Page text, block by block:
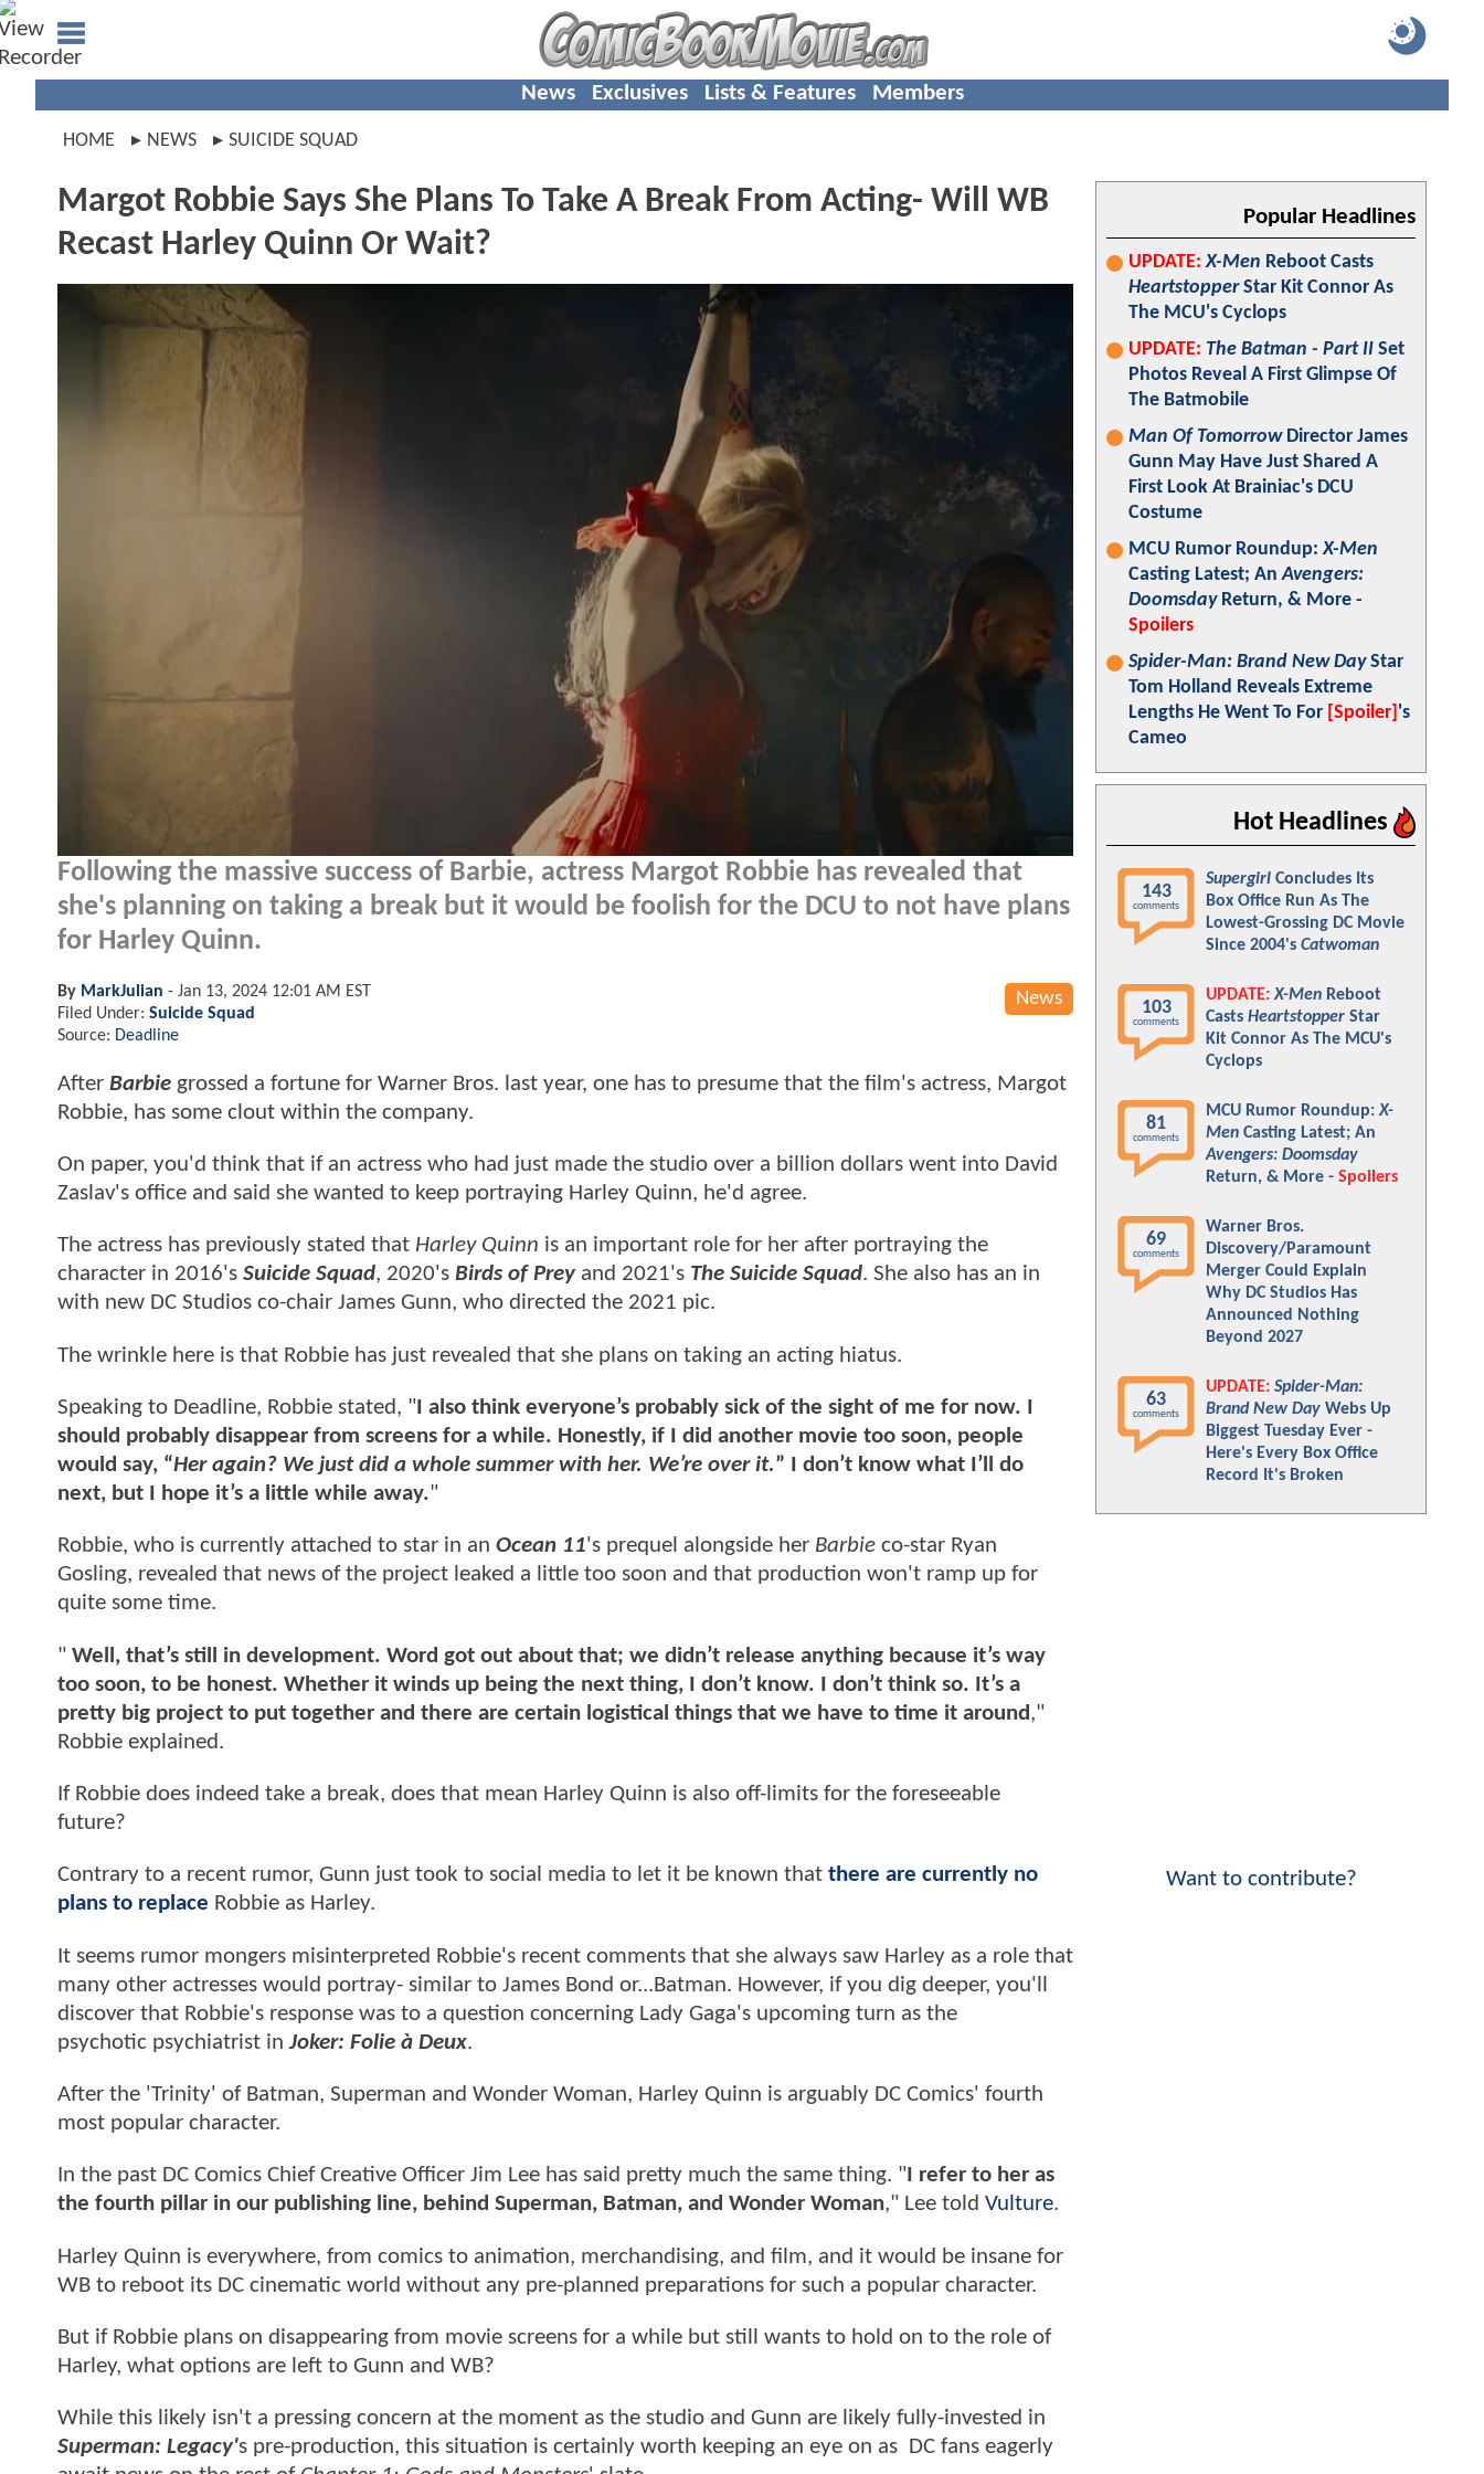
News Exclusives Lists & Features Members
HOME NEWS SUICIDE SQUAD
Margot Robbie Says She Plans To Take A Break From Acting- Will WB
Recast Harley Quinn Or Wait?
Following the massive success of Barbie, actress Margot Robbie has revealed that
she's planning on taking a break but it would be foolish for the DCU to not have plans
for Harley Quinn.
News
By MarkJulian - Jan 13, 2024 12:01 AM EST
Filed Under: Suicide Squad
Source: Deadline
After Barbie grossed a fortune for Warner Bros. last year, one has to presume that the film's actress, Margot
Robbie, has some clout within the company.
On paper, you'd think that if an actress who had just made the studio over a billion dollars went into David
Zaslav's office and said she wanted to keep portraying Harley Quinn, he'd agree.
The actress has previously stated that Harley Quinn is an important role for her after portraying the
character in 2016's Suicide Squad, 2020's Birds of Preyand 2021's The Suicide Squad. She also has an in
with new DC Studios co-chair James Gunn, who directed the 2021 pic.
The wrinkle here is that Robbie has just revealed that she plans on taking an acting hiatus.
Speaking to Deadline, Robbie stated, " I also think everyone’s probably sick of the sight of me for now. I
should probably disappear from screens for a while. Honestly, if I did another movie too soon, people
would say, “Her again? We just did a whole summer with her. We’re over it.” I don’t know what I’ll do
next, but I hope it’s a little while away."
Robbie, who is currently attached to star in an Ocean 11's prequel alongside her Barbie co-star Ryan
Gosling, revealed that news of the project leaked a little too soon and that production won't ramp up for
quite some time.
" Well, that’s still in development. Word got out about that; we didn’t release anything because it’s way
too soon, to be honest. Whether it winds up being the next thing, I don’t know. I don’t think so. It’s a
pretty big project to put together and there are certain logistical things that we have to time it around,"
Robbie explained.
If Robbie does indeed take a break, does that mean Harley Quinn is also off-limits for the foreseeable
future?
Contrary to a recent rumor, Gunn just took to social media to let it be known that there are currently no
plans to replace Robbie as Harley.
It seems rumor mongers misinterpreted Robbie's recent comments that she always saw Harley as a role that
many other actresses would portray- similar to James Bond or...Batman. However, if you dig deeper, you'll
discover that Robbie's response was to a question concerning Lady Gaga's upcoming turn as the
psychotic psychiatrist in Joker: Folie à Deux.
After the 'Trinity' of Batman, Superman and Wonder Woman, Harley Quinn is arguably DC Comics' fourth
most popular character.
In the past DC Comics Chief Creative Officer Jim Lee has said pretty much the same thing. "I refer to her as
the fourth pillar in our publishing line, behind Superman, Batman, and Wonder Woman," Lee told Vulture.
Harley Quinn is everywhere, from comics to animation, merchandising, and film, and it would be insane for
WB to reboot its DC cinematic world without any pre-planned preparations for such a popular character.
But if Robbie plans on disappearing from movie screens for a while but still wants to hold on to the role of
Harley, what options are left to Gunn and WB?
While this likely isn't a pressing concern at the moment as the studio and Gunn are likely fully-invested in
Superman: Legacy's pre-production, this situation is certainly worth keeping an eye on as DC fans eagerly
Popular Headlines
UPDATE: X-Men Reboot Casts
HeartstopperStar Kit Connor As
The MCU's Cyclops
UPDATE: The Batman - Part II Set
Photos Reveal A First Glimpse Of
The Batmobile
Man Of TomorrowDirector James
Gunn May Have Just Shared A
First Look At Brainiac's DCU
Costume
MCU Rumor Roundup:X-Men
Casting Latest; AnAvengers:
DoomsdayReturn, & More -
Spoilers
Spider-Man: Brand New DayStar
Tom Holland Reveals Extreme
Lengths He Went To For [Spoiler] 's
Cameo
Hot Headlines
143
comments
Supergirl Concludes Its
Box Office Run As The
Lowest-Grossing DC Movie
Since 2004's Catwoman
103
comments
UPDATE: X-Men Reboot
Casts Heartstopper Star
Kit Connor As The MCU's
Cyclops
81
comments
MCU Rumor Roundup:X-
Men Casting Latest; An
Avengers: Doomsday
Return, & More - Spoilers
69
comments
Warner Bros.
Discovery/Paramount
Merger Could Explain
Why DC Studios Has
Announced Nothing
Beyond 2027
63
comments
UPDATE: Spider-Man:
Brand New Day Webs Up
Biggest Tuesday Ever -
Here's Every Box Office
Record It's Broken
Want to contribute?